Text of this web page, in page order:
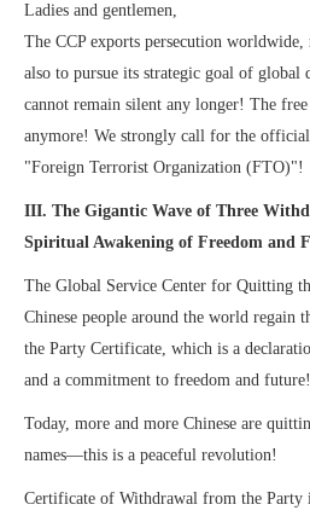
Ladies and gentlemen,
The CCP exports persecution
also to pursue its strategic goal of global
cannot remain silent any longer! The
anymore! We strongly call for the official
"Foreign Terrorist Organization (FTO)"!
III. The Gigantic Wave of Three
Spiritual Awakening of Freedom and
The Global Service Center for Quitting
Chinese people around the world
the Party Certificate, which is a
and a commitment to freedom and future!
Today, more and more Chinese are
names—this is a peaceful revolution!
Certificate of Withdrawal from the Party